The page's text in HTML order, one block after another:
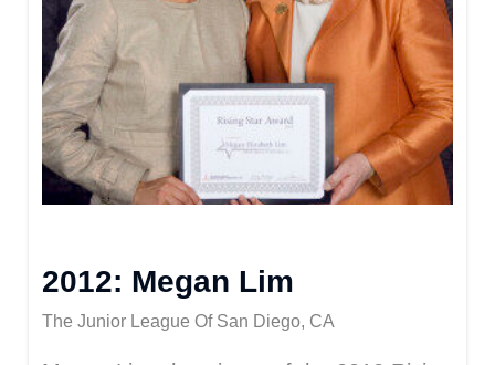
2012: Megan Lim
The Junior League Of San Diego, CA